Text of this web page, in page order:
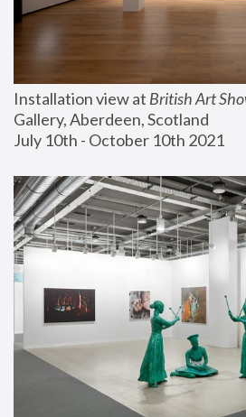
Installation view at British Art
Gallery, Aberdeen, Scotland
July 10th - October 10th 2021